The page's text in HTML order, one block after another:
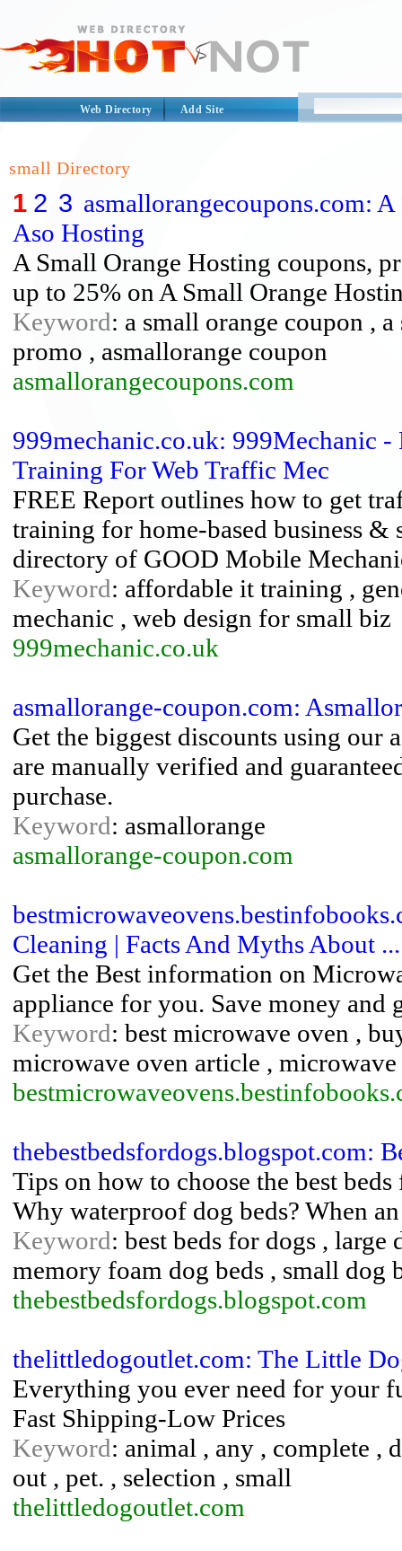
Web Directory Add Site
small Directory
1 2 3 asmallorangecoupons.com:
Aso Hosting
A Small Orange Hosting coupons,
up to 25% on A Small Orange
Keyword: a small orange coupon ,
promo , asmallorange coupon
asmallorangecoupons.com
999mechanic.co.uk: 999Mechanic
Training For Web Traffic Mec
FREE Report outlines how to get
training for home-based business
directory of GOOD Mobile
Keyword: affordable it training ,
mechanic , web design for small biz
999mechanic.co.uk
asmallorange-coupon.com:
Get the biggest discounts using our
are manually verified and
purchase.
Keyword: asmallorange
asmallorange-coupon.com
Cleaning | Facts And Myths About ...
Get the Best information on
appliance for you. Save money and
Keyword: best microwave oven ,
microwave oven article ,
thebestbedsfordogs.blogspot.com:
Tips on how to choose the best
Why waterproof dog beds? When
Keyword: best beds for dogs ,
memory foam dog beds , small dog
thebestbedsfordogs.blogspot.com
thelittledogoutlet.com: The Little
Everything you ever need for your
Fast Shipping-Low Prices
Keyword: animal , any , complete ,
out , pet. , selection , small
thelittledogoutlet.com